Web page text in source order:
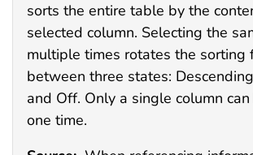
sorts the entire table by the
selected column. Selecting the
multiple times rotates the sorting
between three states:
and Off. Only a single column
one time.